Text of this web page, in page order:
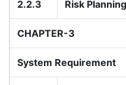
2.2.3 Risk Planning
CHAPTER-3
System Requirement